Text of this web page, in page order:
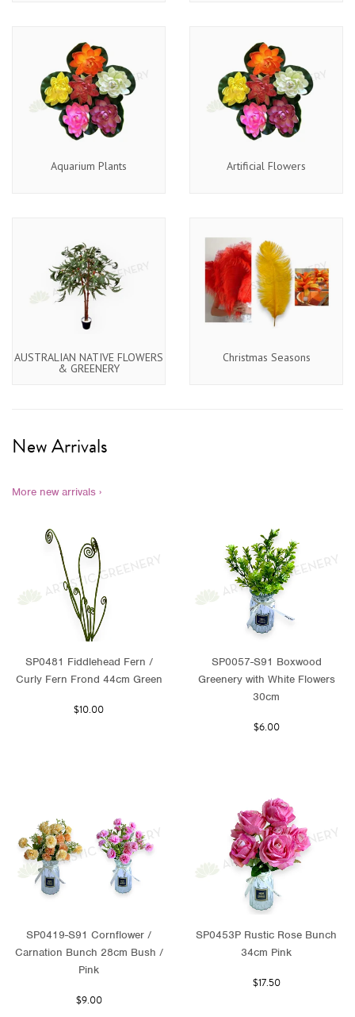
Aquarium Plants Artificial Flowers
AUSTRALIAN NATIVE FLOWERS
& GREENERY
Christmas Seasons
New Arrivals
More new arrivals ›
SP0481 Fiddlehead Fern /
Curly Fern Frond 44cm Green
$10.00
SP0057-S91 Boxwood
Greenery with White Flowers
30cm
$6.00
SP0419-S91 Cornflower /
Carnation Bunch 28cm Bush /
Pink
$9.00
SP0453P Rustic Rose Bunch
34cm Pink
$17.50